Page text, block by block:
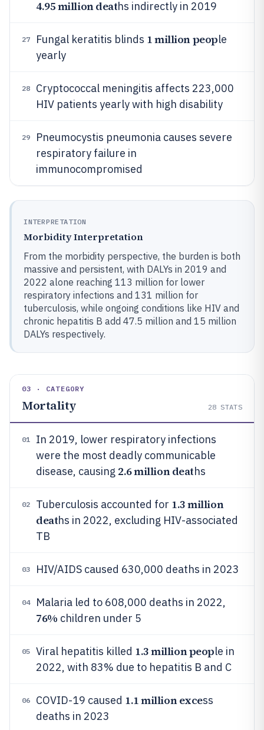
4.95 million deaths indirectly in 2019
27 Fungal keratitis blinds 1 million people
yearly
28
Cryptococcal meningitis affects 223,000
HIV patients yearly with high disability
29
Pneumocystis pneumonia causes severe
respiratory failure in
immunocompromised
INTERPRETATION
Morbidity Interpretation
From the morbidity perspective, the burden is both
massive and persistent, with DALYs in 2019 and
2022 alone reaching 113 million for lower
respiratory infections and 131 million for
tuberculosis, while ongoing conditions like HIV and
chronic hepatitis B add 47.5 million and 15 million
DALYs respectively.
03 · CATEGORY
Mortality 28 STATS
01
In 2019, lower respiratory infections
were the most deadly communicable
disease, causing 2.6 million deaths
02 Tuberculosis accounted for 1.3 million
deaths in 2022, excluding HIV-associated
TB
03 HIV/AIDS caused 630,000 deaths in 2023
04 Malaria led to 608,000 deaths in 2022,
76% children under 5
05 Viral hepatitis killed 1.3 million people in
2022, with 83% due to hepatitis B and C
06 COVID-19 caused 1.1 million excess
deaths in 2023